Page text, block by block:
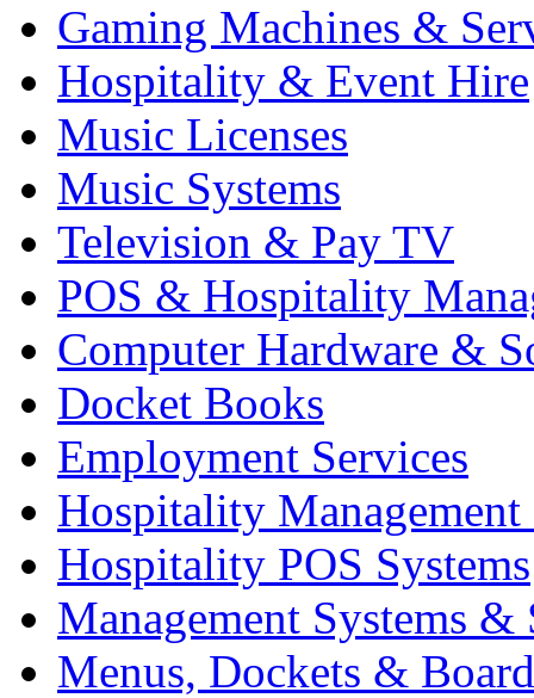
Gaming Machines &
Hospitality & Event Hire
Music Licenses
Music Systems
Television & Pay TV
POS & Hospitality
Computer Hardware &
Docket Books
Employment Services
Hospitality Management
Hospitality POS Systems
Management Systems &
Menus, Dockets &